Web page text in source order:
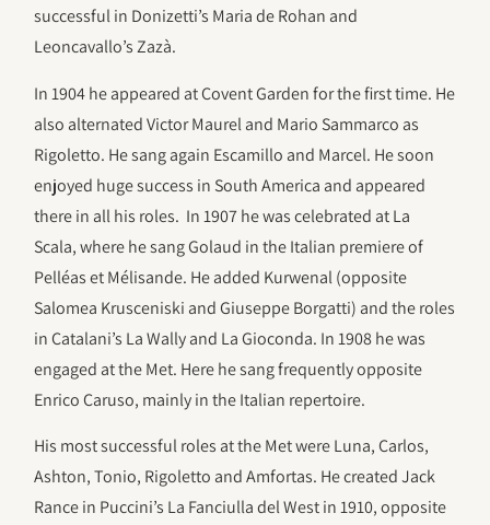
successful in Donizetti’s Maria de Rohan and
Leoncavallo’s Zazà.
In 1904 he appeared at Covent Garden for the first time. He
also alternated Victor Maurel and Mario Sammarco as
Rigoletto. He sang again Escamillo and Marcel. He soon
enjoyed huge success in South America and appeared
there in all his roles. In 1907 he was celebrated at La
Scala, where he sang Golaud in the Italian premiere of
Pelléas et Mélisande. He added Kurwenal (opposite
Salomea Krusceniski and Giuseppe Borgatti) and the roles
in Catalani’s La Wally and La Gioconda. In 1908 he was
engaged at the Met. Here he sang frequently opposite
Enrico Caruso, mainly in the Italian repertoire.
His most successful roles at the Met were Luna, Carlos,
Ashton, Tonio, Rigoletto and Amfortas. He created Jack
Rance in Puccini’s La Fanciulla del West in 1910, opposite